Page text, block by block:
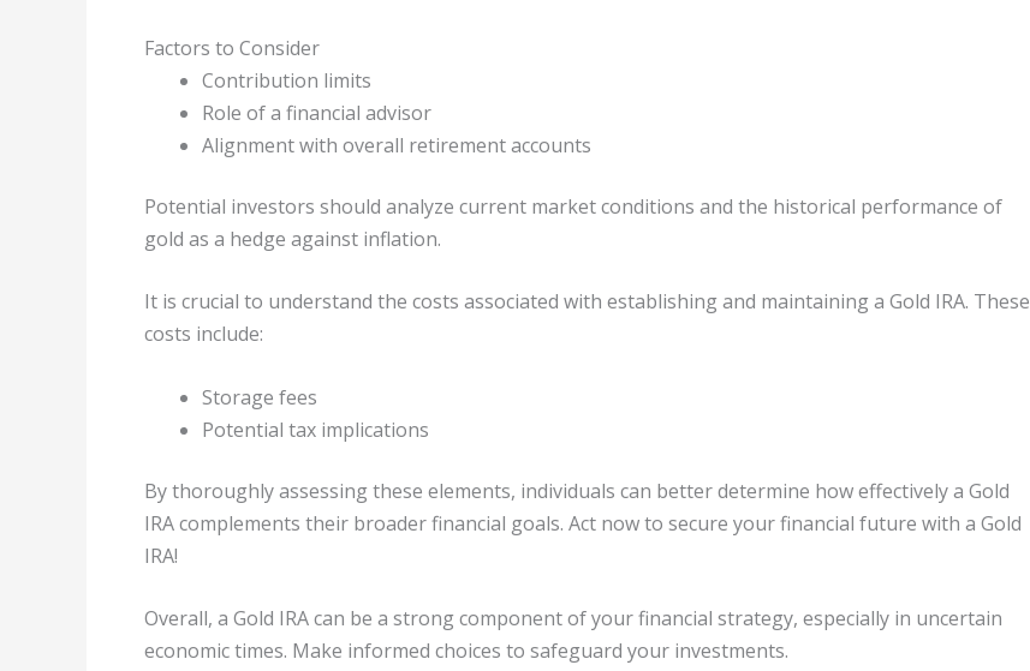
Factors to Consider
Contribution limits
Role of a financial advisor
Alignment with overall retirement accounts
Potential investors should analyze current market conditions and the historical performance of
gold as a hedge against inflation.
It is crucial to understand the costs associated with establishing and maintaining a Gold IRA. These
costs include:
Storage fees
Potential tax implications
By thoroughly assessing these elements, individuals can better determine how effectively a Gold
IRA complements their broader financial goals. Act now to secure your financial future with a Gold
IRA!
Overall, a Gold IRA can be a strong component of your financial strategy, especially in uncertain
economic times. Make informed choices to safeguard your investments.